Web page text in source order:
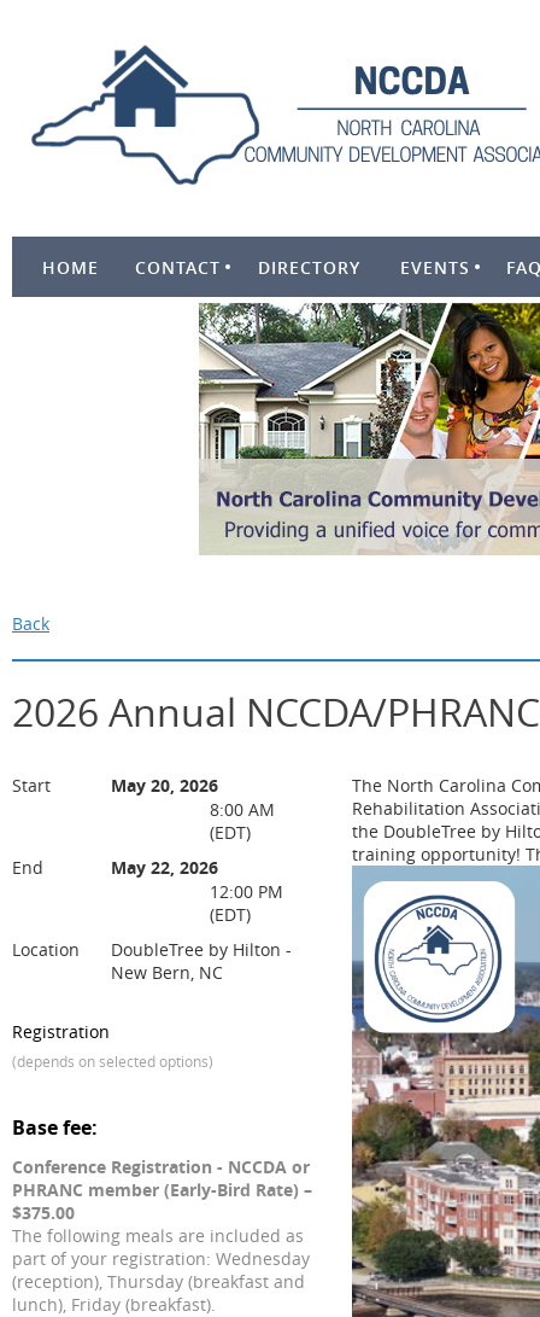
HOME CONTACT DIRECTORY EVENTS
Back
2026 Annual NCCDA/
Start
May 20, 2026
8:00 AM
(EDT)
End
May 22, 2026
12:00 PM
(EDT)
Location
DoubleTree by Hilton -
New Bern, NC
Registration
(depends on selected options)
Base fee:
Conference Registration - NCCDA or
PHRANC member (Early-Bird Rate) –
$375.00
The following meals are included as
part of your registration: Wednesday
(reception), Thursday (breakfast and
lunch), Friday (breakfast).
The North Carolina
Rehabilitation
the DoubleTree by
training opportunity!